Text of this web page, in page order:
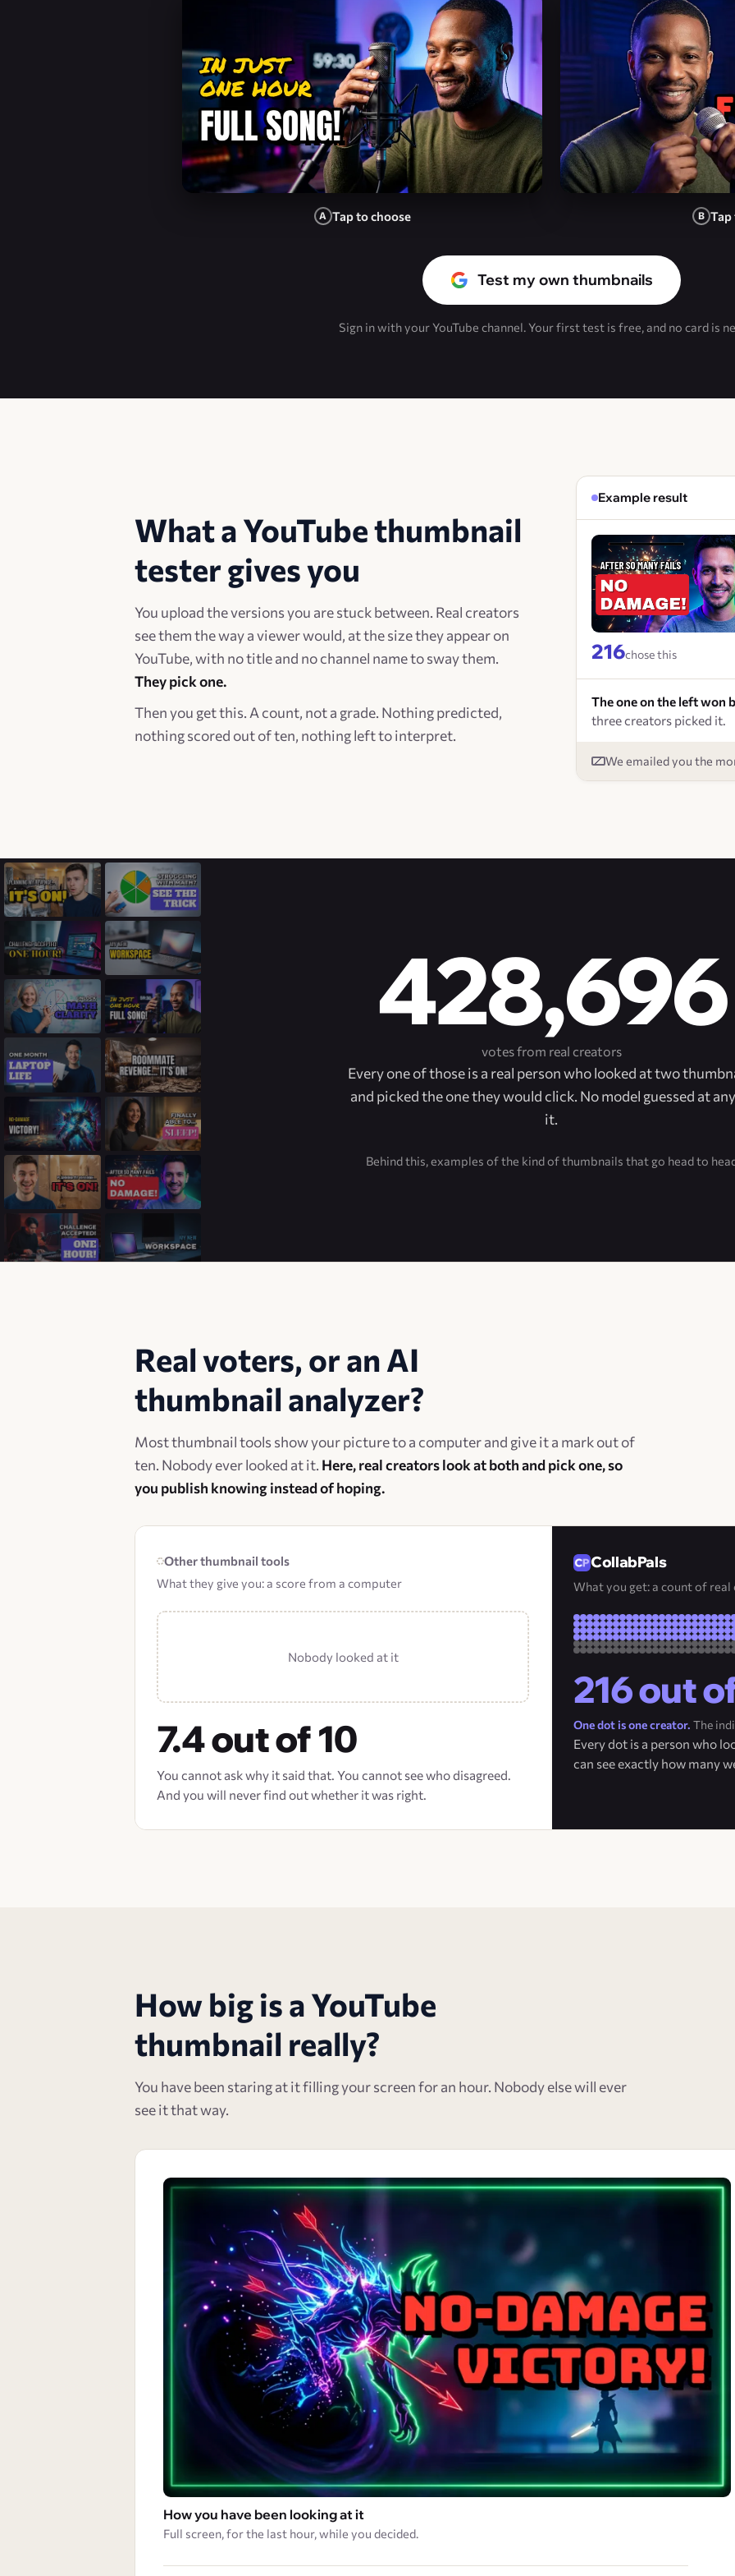
A Tap to choose B Tap
Test my own thumbnails
Sign in with your YouTube channel. Your first test is free, and no card is
What a YouTube thumbnail
tester gives you
You upload the versions you are stuck between. Real creators
see them the way a viewer would, at the size they appear on
YouTube, with no title and no channel name to sway them.
They pick one.
Then you get this. A count, not a grade. Nothing predicted,
nothing scored out of ten, nothing left to interpret.
Example result
216chose this
The one on the left won
three creators picked it.
We emailed you the
428,696
votes from real creators
Every one of those is a real person who looked at two
and picked the one they would click. No model guessed at
it.
Behind this, examples of the kind of thumbnails that go head to
Real voters, or an AI
thumbnail analyzer?
Most thumbnail tools show your picture to a computer and give it a mark out of
ten. Nobody ever looked at it. Here, real creators look at both and pick one, so
you publish knowing instead of hoping.
Other thumbnail tools
What they give you: a score from a computer
Nobody looked at it
7.4 out of 10
You cannot ask why it said that. You cannot see who disagreed.
And you will never find out whether it was right.
CollabPals
What you get: a count of real
216 out
One dot is one creator. The
Every dot is a person who
can see exactly how many
How big is a YouTube
thumbnail really?
You have been staring at it filling your screen for an hour. Nobody else will ever
see it that way.
How you have been looking at it
Full screen, for the last hour, while you decided.